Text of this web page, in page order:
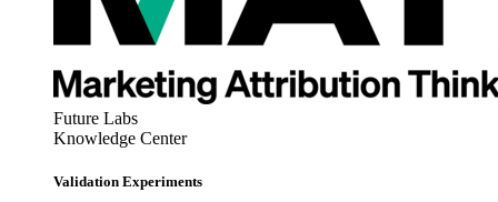
Future Labs
Knowledge Center
Validation Experiments